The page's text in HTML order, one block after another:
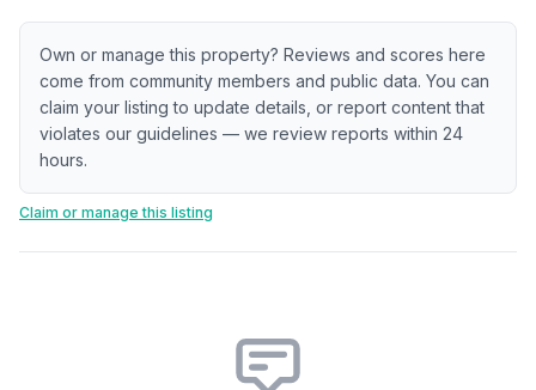
Own or manage this property? Reviews and scores here
come from community members and public data. You can
claim your listing to update details, or report content that
violates our guidelines — we review reports within 24
hours.
Claim or manage this listing